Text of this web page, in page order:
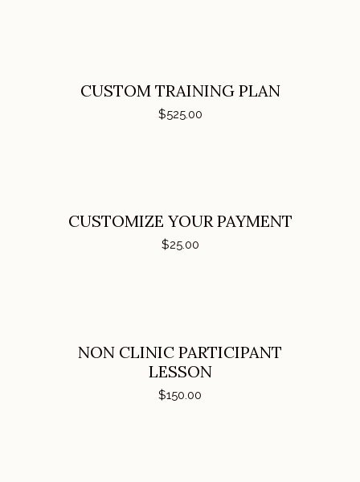
CUSTOM TRAINING PLAN
$525.00
CUSTOMIZE YOUR PAYMENT
$25.00
NON CLINIC PARTICIPANT
LESSON
$150.00